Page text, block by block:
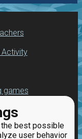
best possible
user behavior
Activity
games
programming